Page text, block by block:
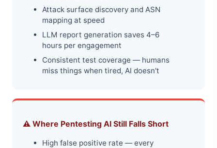
Attack surface discovery and ASN
mapping at speed
LLM report generation saves 4–6
hours per engagement
Consistent test coverage — humans
miss things when tired, AI doesn't
⚠️ Where Pentesting AI Still Falls Short
High false positive rate — every